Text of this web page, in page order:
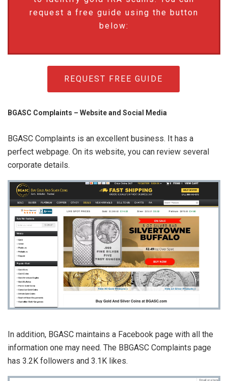
request a free guide using the button
below:
REQUEST FREE GUIDE
BGASC Complaints – Website and Social Media
BGASC Complaints is an excellent business. It has a
perfect webpage. On its website, you can review several
corporate details.
In addition, BGASC maintains a Facebook page with all the
information one may need. The BBGASC Complaints page
has 3.2K followers and 3.1K likes.